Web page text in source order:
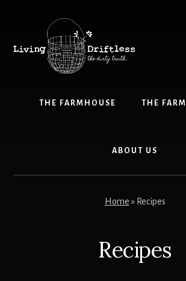
sidebar
THE FARMHOUSE THE FARM
ABOUT US
Home » Recipes
Recipes